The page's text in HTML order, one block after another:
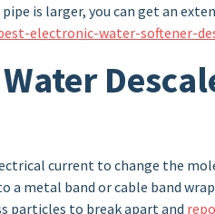
is larger, you can get an
electronic-water-softener-
current to change the
a metal band or cable band
particles to break apart and